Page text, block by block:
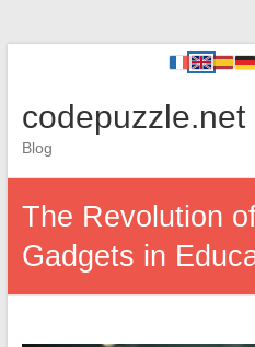
codepuzzle.net
Blog
The Revolution
Gadgets in